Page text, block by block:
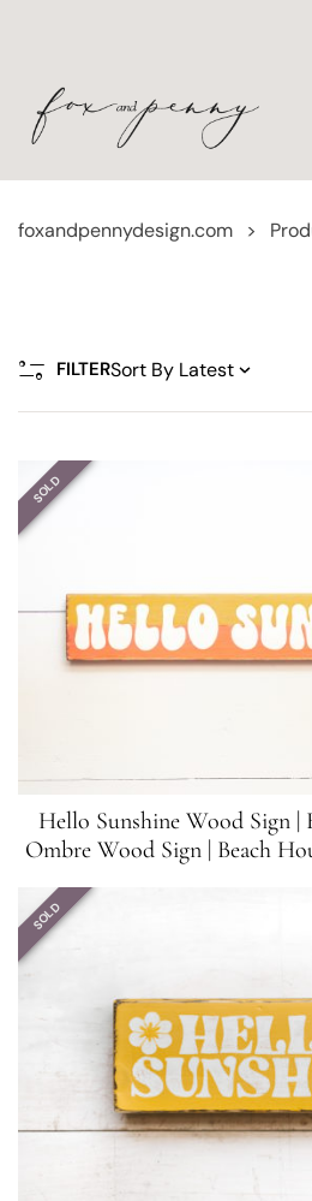
foxandpennydesign.com >
FILTER
SOLD
Hello Sunshine Wood Sign |
Ombre Wood Sign | Beach
SOLD